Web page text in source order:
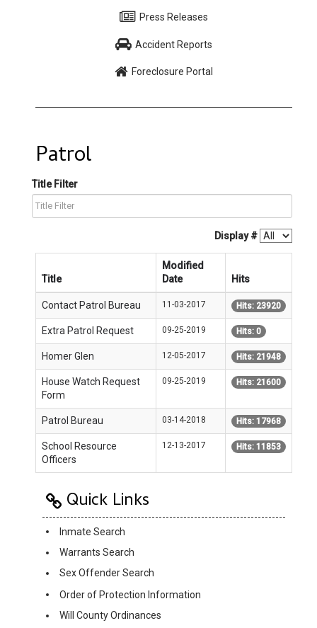
Press Releases
Accident Reports
Foreclosure Portal
Patrol
Title Filter
Display #
Title
Modified
Date
Hits
Contact Patrol Bureau 11-03-2017 Hits: 23920
Extra Patrol Request 09-25-2019 Hits: 0
Homer Glen 12-05-2017 Hits: 21948
House Watch Request
Form
09-25-2019 Hits: 21600
Patrol Bureau 03-14-2018 Hits: 17968
School Resource
Officers
12-13-2017 Hits: 11853
Quick Links
Inmate Search
Warrants Search
Sex Offender Search
Order of Protection Information
Will County Ordinances